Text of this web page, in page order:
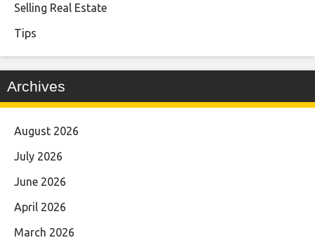
Selling Real Estate
Tips
Archives
August 2026
July 2026
June 2026
April 2026
March 2026